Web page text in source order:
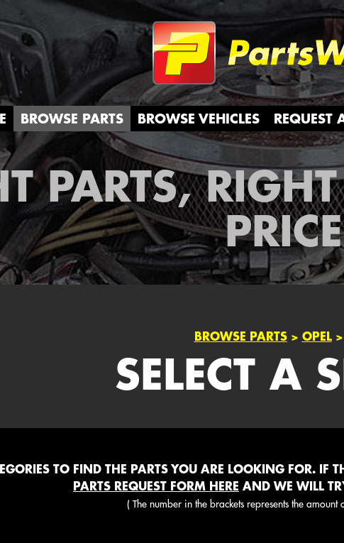
BROWSE PARTS BROWSE VEHICLES REQUEST
PARTS,
PRICE
BROWSE PARTS> OPEL>
SELECT A
TO FIND THE PARTS YOU ARE LOOKING FOR. IF
PARTS REQUEST FORM HERE AND WE WILL
( The number in the brackets represents the amount